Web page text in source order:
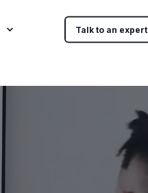
Talk to an expert